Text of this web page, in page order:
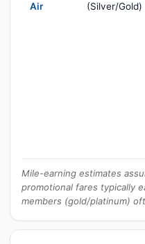
Air
(Silver/Gold)
Mile-earning estimates
promotional fares typically
members (gold/platinum)